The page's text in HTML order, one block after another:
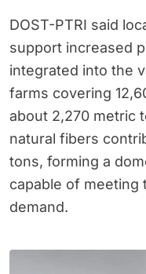
DOST-PTRI said
support increased
integrated into the
farms covering
about 2,270 metric
natural fibers
tons, forming a
capable of meeting
demand.